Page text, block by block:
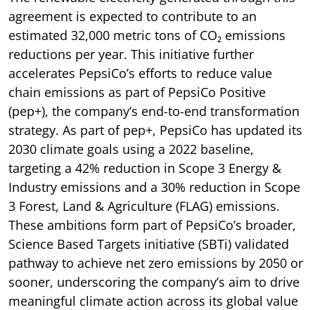
agreement is expected to contribute to an
estimated 32,000 metric tons of CO₂ emissions
reductions per year. This initiative further
accelerates PepsiCo’s efforts to reduce value
chain emissions as part of PepsiCo Positive
(pep+), the company’s end-to-end transformation
strategy. As part of pep+, PepsiCo has updated its
2030 climate goals using a 2022 baseline,
targeting a 42% reduction in Scope 3 Energy &
Industry emissions and a 30% reduction in Scope
3 Forest, Land & Agriculture (FLAG) emissions.
These ambitions form part of PepsiCo’s broader,
Science Based Targets initiative (SBTi) validated
pathway to achieve net zero emissions by 2050 or
sooner, underscoring the company’s aim to drive
meaningful climate action across its global value